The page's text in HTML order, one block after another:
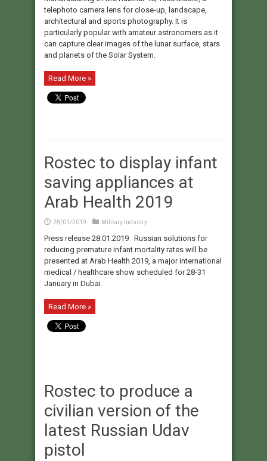
telephoto camera lens for close-up, landscape,
architectural and sports photography. It is
particularly popular with amateur astronomers as it
can capture clear images of the lunar surface, stars
and planets of the Solar System.
Read More »
Rostec to display infant
saving appliances at
Arab Health 2019
28/01/2019 Military Industry
Press release 28.01.2019 Russian solutions for
reducing premature infant mortality rates will be
presented at Arab Health 2019, a major international
medical / healthcare show scheduled for 28-31
January in Dubai.
Read More »
Rostec to produce a
civilian version of the
latest Russian Udav
pistol